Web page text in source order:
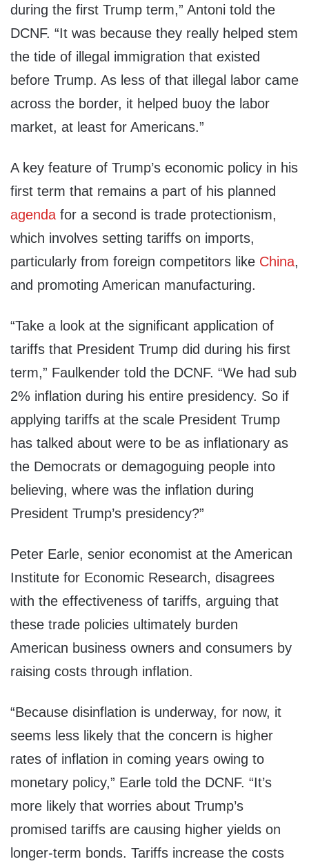
during the first Trump term,” Antoni told the
DCNF. “It was because they really helped stem
the tide of illegal immigration that existed
before Trump. As less of that illegal labor came
across the border, it helped buoy the labor
market, at least for Americans.”
A key feature of Trump’s economic policy in his
first term that remains a part of his planned
agenda for a second is trade protectionism,
which involves setting tariffs on imports,
particularly from foreign competitors like China,
and promoting American manufacturing.
“Take a look at the significant application of
tariffs that President Trump did during his first
term,” Faulkender told the DCNF. “We had sub
2% inflation during his entire presidency. So if
applying tariffs at the scale President Trump
has talked about were to be as inflationary as
the Democrats or demagoguing people into
believing, where was the inflation during
President Trump’s presidency?”
Peter Earle, senior economist at the American
Institute for Economic Research, disagrees
with the effectiveness of tariffs, arguing that
these trade policies ultimately burden
American business owners and consumers by
raising costs through inflation.
“Because disinflation is underway, for now, it
seems less likely that the concern is higher
rates of inflation in coming years owing to
monetary policy,” Earle told the DCNF. “It’s
more likely that worries about Trump’s
promised tariffs are causing higher yields on
longer-term bonds. Tariffs increase the costs